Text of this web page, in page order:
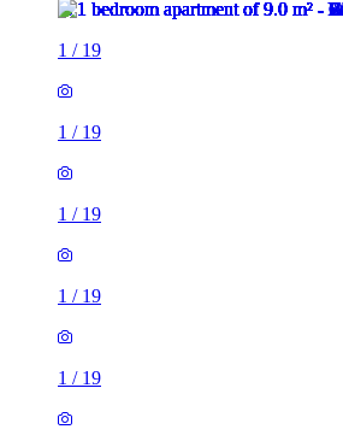
1 / 19
1 / 19
1 / 19
1 / 19
1 / 19